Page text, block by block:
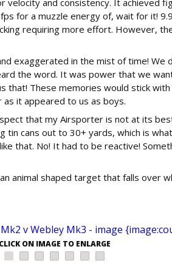
for a muzzle energy of, wait for it!
requiring more effort. However, the
exaggerated in the mist of time! We
the word. It was power that we
that! These memories would stick
it appeared to us as boys.
that my Airsporter is not at its
tin cans out to 30+ yards, which is
that. No! It had to be reactive!
animal shaped target that falls over
CLICK ON IMAGE TO ENLARGE